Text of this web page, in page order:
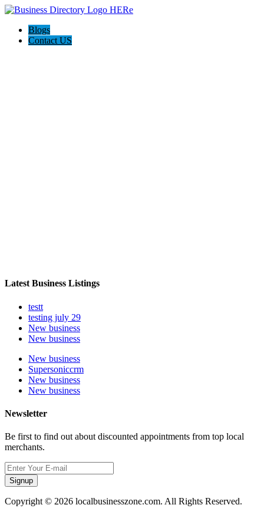
Blogs
Contact US
Latest Business Listings
testt
testing july 29
New business
New business
New business
Supersoniccrm
New business
New business
Newsletter
Be first to find out about discounted appointments from top local
merchants.
Signup
Copyright © 2026 localbusinesszone.com. All Rights Reserved.